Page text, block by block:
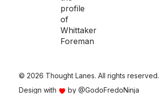
© 2026 Thought Lanes. All rights reserved.
Design with
by @GodoFredoNinja